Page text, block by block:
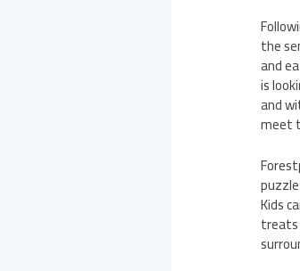
the
and
is
and
meet
Kids
treats